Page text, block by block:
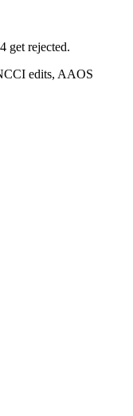
get rejected.
edits, AAOS